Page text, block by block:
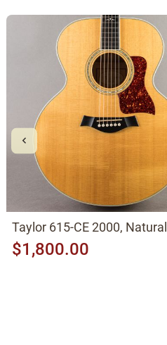
Taylor 615-CE 2000, Natural
$1,800.00